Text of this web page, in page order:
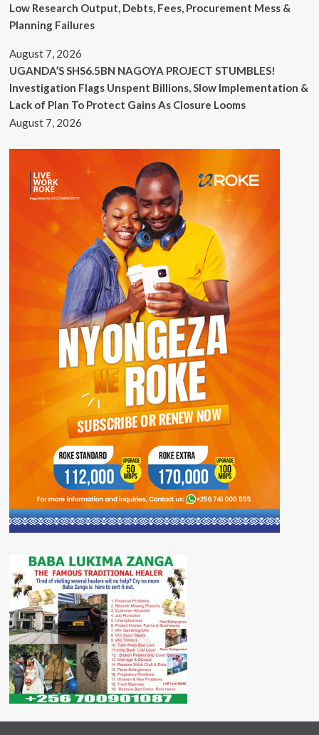
Low Research Output, Debts, Fees, Procurement Mess &
Planning Failures
August 7, 2026
UGANDA’S SHS6.5BN NAGOYA PROJECT STUMBLES!
Investigation Flags Unspent Billions, Slow Implementation &
Lack of Plan To Protect Gains As Closure Looms
August 7, 2026